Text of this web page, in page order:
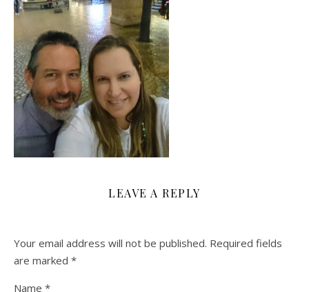
LEAVE A REPLY
Your email address will not be published. Required fields
are marked *
Name *